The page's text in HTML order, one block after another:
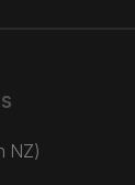
NZ)